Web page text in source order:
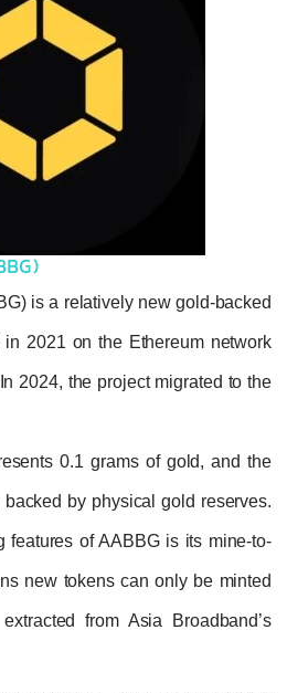
Token (AABBG)
Token (AABBG) is a relatively
launched in 2021 on the
Inc. In 2024, the project
blockchain.
token represents 0.1 grams
supply is fully backed by
distinguishing features of
which means new tokens can
is physically extracted from